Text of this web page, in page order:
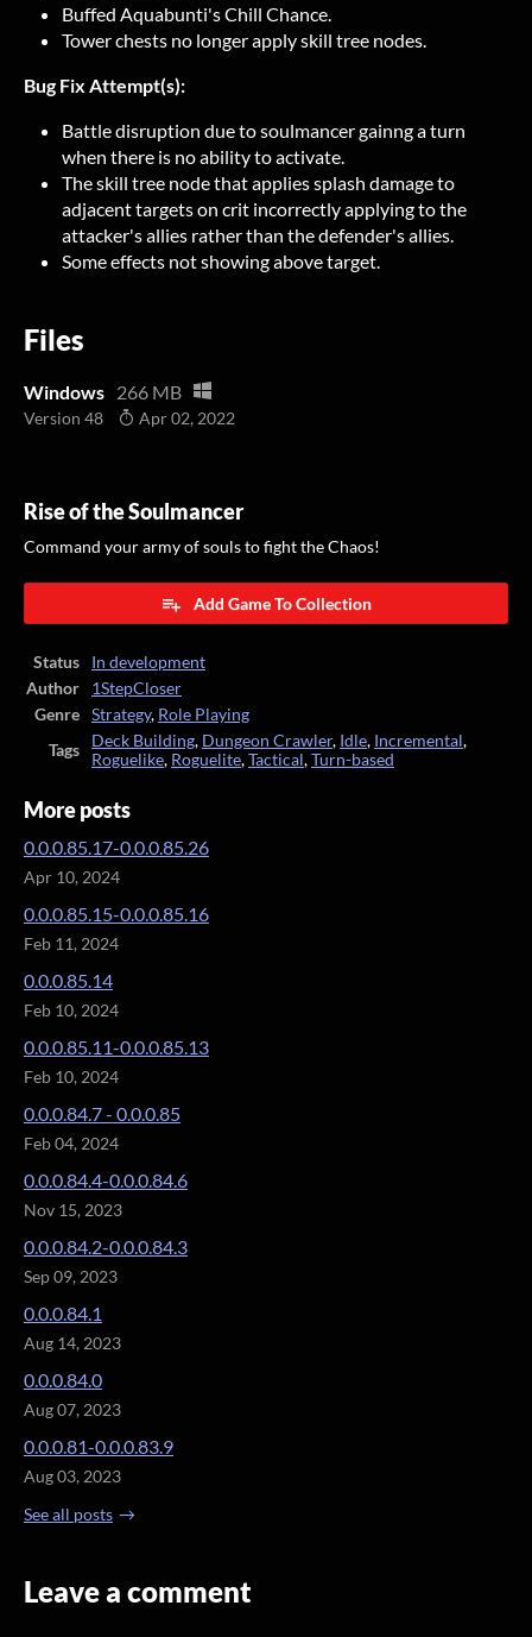
Buffed Aquabunti's Chill Chance.
Tower chests no longer apply skill tree nodes.
Bug Fix Attempt(s):
Battle disruption due to soulmancer gainng a turn
when there is no ability to activate.
The skill tree node that applies splash damage to
adjacent targets on crit incorrectly applying to the
attacker's allies rather than the defender's allies.
Some effects not showing above target.
Files
Windows 266 MB
Version 48 Apr 02, 2022
Rise of the Soulmancer
Command your army of souls to fight the Chaos!
Add Game To Collection
Status
In development
Author
1StepCloser
Genre
Strategy, Role Playing
Tags
Deck Building, Dungeon Crawler, Idle, Incremental,
Roguelike, Roguelite,Tactical,Turn-based
More posts
0.0.0.85.17-0.0.0.85.26
Apr 10, 2024
0.0.0.85.15-0.0.0.85.16
Feb 11, 2024
0.0.0.85.14
Feb 10, 2024
0.0.0.85.11-0.0.0.85.13
Feb 10, 2024
0.0.0.84.7 - 0.0.0.85
Feb 04, 2024
0.0.0.84.4-0.0.0.84.6
Nov 15, 2023
0.0.0.84.2-0.0.0.84.3
Sep 09, 2023
0.0.0.84.1
Aug 14, 2023
0.0.0.84.0
Aug 07, 2023
0.0.0.81-0.0.0.83.9
Aug 03, 2023
See all posts
Leave a comment